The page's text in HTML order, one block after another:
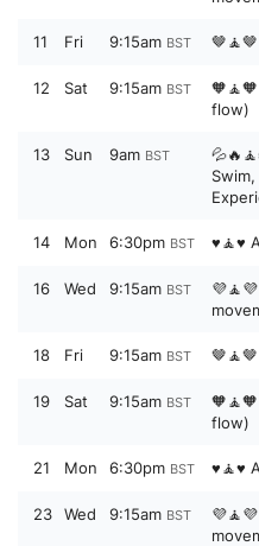
11 Fri 9:15am BST
12 Sat 9:15am BST
flow)
13 Sun 9am BST
14 Mon 6:30pm BST ♥️🧘♥️
16 Wed 9:15am BST
18 Fri 9:15am BST
19 Sat 9:15am BST
flow)
21 Mon 6:30pm BST ♥️🧘♥️
23 Wed 9:15am BST